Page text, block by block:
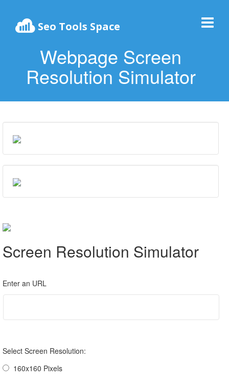
Seo Tools Space
Webpage Screen
Resolution Simulator
Screen Resolution Simulator
Enter an URL
Select Screen Resolution:
160x160 Pixels